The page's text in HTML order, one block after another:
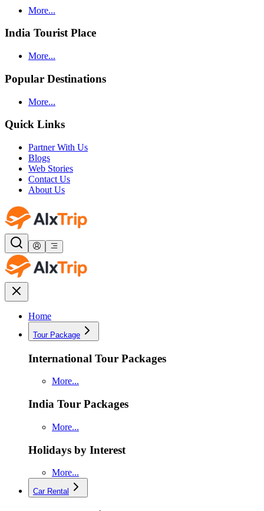
More...
India Tourist Place
More...
Popular Destinations
More...
Quick Links
Partner With Us
Blogs
Web Stories
Contact Us
About Us
Home
Tour Package
International Tour Packages
More...
India Tour Packages
More...
Holidays by Interest
More...
Car Rental